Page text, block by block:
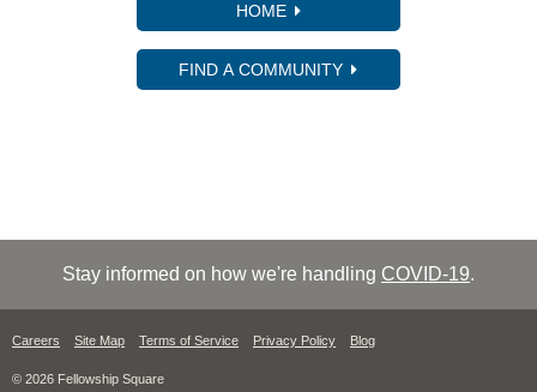
HOME
FIND A COMMUNITY
Stay informed on how we're handling COVID-19.
Careers Site Map Terms of Service Privacy Policy Blog
© 2026 Fellowship Square